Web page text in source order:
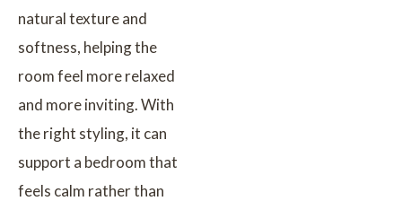
natural texture and
softness, helping the
room feel more relaxed
and more inviting. With
the right styling, it can
support a bedroom that
feels calm rather than